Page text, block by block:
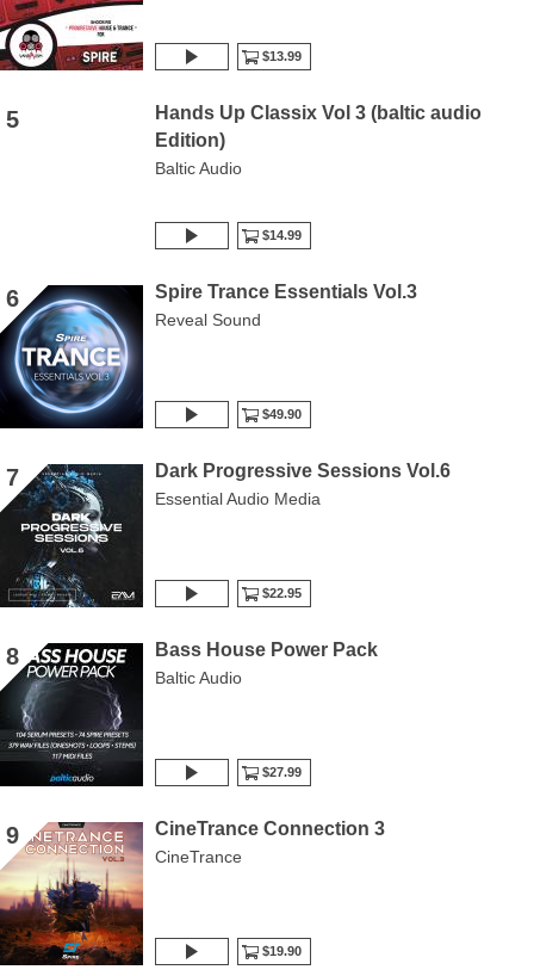
$13.99
5
Hands Up Classix Vol 3 (baltic audio
Edition)
Baltic Audio
$14.99
6 Spire Trance Essentials Vol.3
Reveal Sound
$49.90
7 Dark Progressive Sessions Vol.6
Essential Audio Media
$22.95
8 Bass House Power Pack
Baltic Audio
$27.99
9 CineTrance Connection 3
CineTrance
$19.90